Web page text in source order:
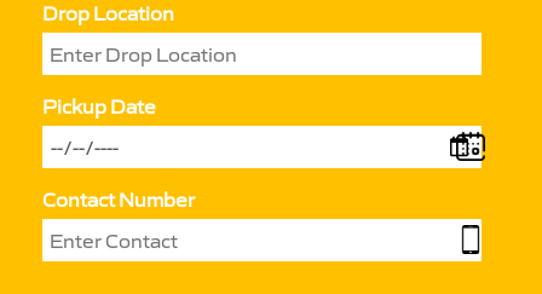
Drop Location
Pickup Date
Contact Number